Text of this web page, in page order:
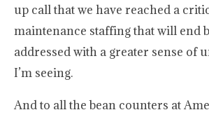
up call that we have reached a
maintenance staffing that will end
addressed with a greater sense of
I’m seeing.
And to all the bean counters at